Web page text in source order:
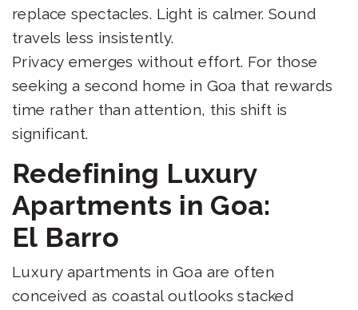
replace spectacles. Light is calmer. Sound
travels less insistently.
Privacy emerges without effort. For those
seeking a second home in Goa that rewards
time rather than attention, this shift is
significant.
Redefining Luxury
Apartments in Goa:
El Barro
Luxury apartments in Goa are often
conceived as coastal outlooks stacked